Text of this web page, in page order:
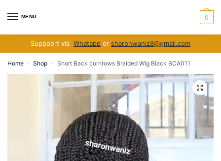
MENU 0
Suppport via Whatapp or sharonwaniz8@gmail.com
Home » Shop » Short Back cornrows Braided Wig Black BCA011